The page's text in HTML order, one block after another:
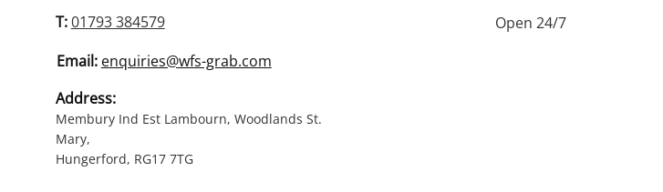
T:01793 384579
Email: enquiries@wfs-grab.com
Address:
Membury Ind Est Lambourn, Woodlands St.
Mary,
Hungerford, RG17 7TG
Open 24/7